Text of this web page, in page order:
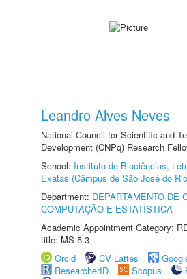
Leandro Alves Neves
National Council for Scientific and
Development (CNPq) Research
School: Instituto de Biociências,
Exatas (Câmpus de São José do
Department: DEPARTAMENTO DE
COMPUTAÇÃO E ESTATÍSTICA
Academic Appointment Category:
title: MS-5.3
Orcid
CV Lattes
ResearcherID
Scopus